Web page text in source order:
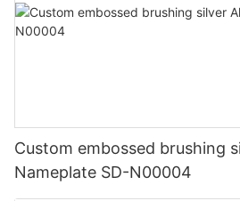
Custom embossed brushing
Nameplate SD-N00004